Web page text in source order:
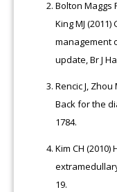
Bolton Maggs
King MJ
management
update, Br J
Rencic J,
Back for the
1784.
Kim CH
19.